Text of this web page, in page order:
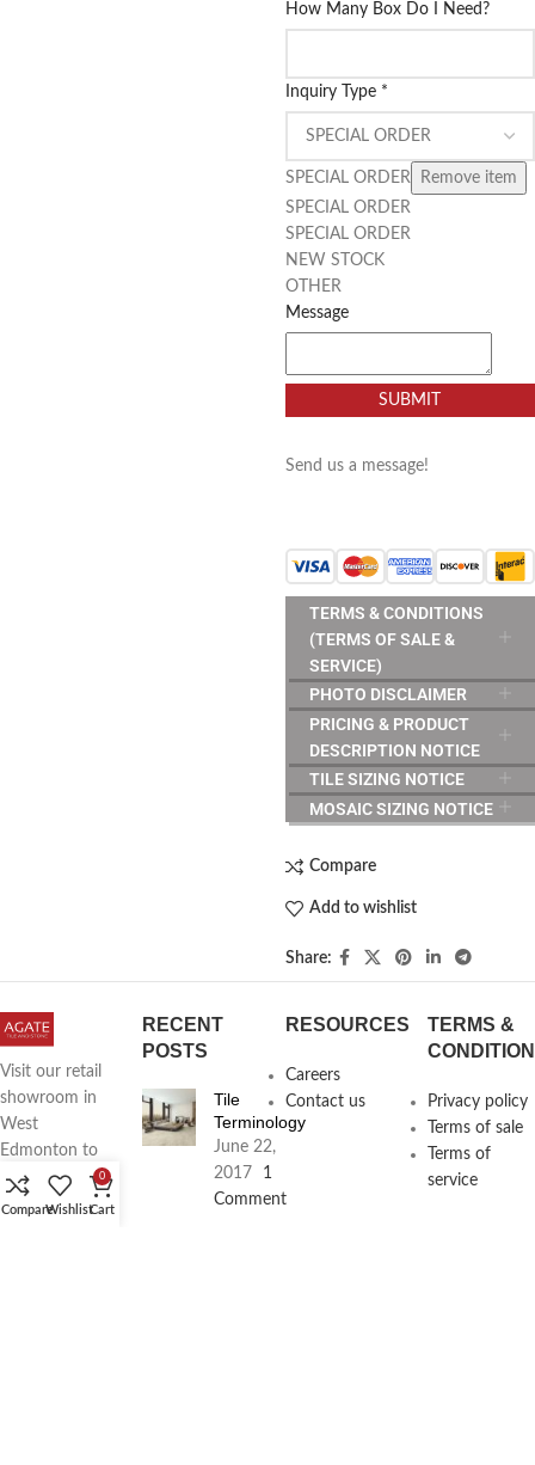
How Many Box Do I Need?
Inquiry Type *
SPECIAL ORDER
Remove item
SPECIAL ORDER
SPECIAL ORDER
NEW STOCK
OTHER
Message
SUBMIT
Send us a message!
TERMS & CONDITIONS
(TERMS OF SALE &
SERVICE)
PHOTO DISCLAIMER
PRICING & PRODUCT
DESCRIPTION NOTICE
TILE SIZING NOTICE
MOSAIC SIZING NOTICE
Compare
Add to wishlist
Share:
Visit our retail
showroom in
West
Edmonton to
see full line of
Agate
RECENT
POSTS
Tile
Terminology
June 22,
2017
1
Comment
RESOURCES
Careers
Contact us
TERMS &
Privacy policy
Terms of sale
Terms of
service
CompareWishlist
0
Cart